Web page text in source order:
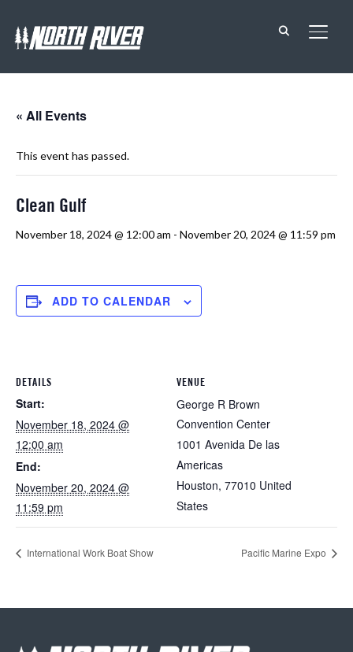
« All Events
This event has passed.
Clean Gulf
November 18, 2024 @ 12:00 am - November 20, 2024 @ 11:59 pm
ADD TO CALENDAR
DETAILS
Start:
November 18, 2024 @
12:00 am
End:
November 20, 2024 @
11:59 pm
VENUE
George R Brown
Convention Center
1001 Avenida De las
Americas
Houston, 77010 United
States
International Work Boat Show Pacific Marine Expo